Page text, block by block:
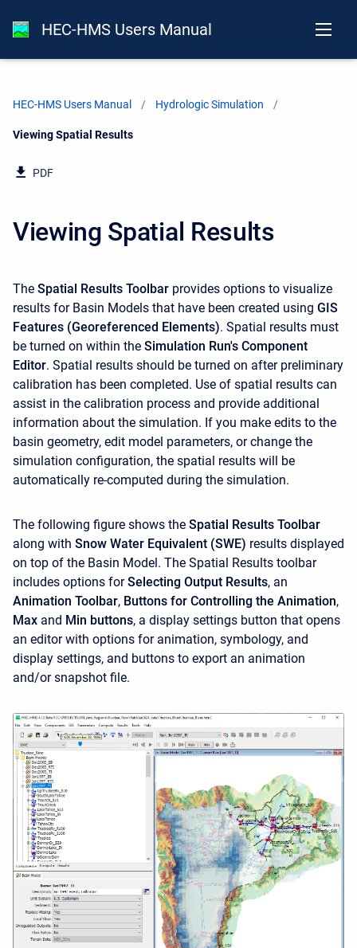
HEC-HMS Users Manual
HEC-HMS Users Manual Hydrologic Simulation
Current:
Viewing Spatial Results
PDF
Viewing Spatial Results
The Spatial Results Toolbar provides options to visualize
results for Basin Models that have been created using GIS
Features (Georeferenced Elements). Spatial results must
be turned on within the Simulation Run's Component
Editor. Spatial results should be turned on after preliminary
calibration has been completed. Use of spatial results can
assist in the calibration process and provide additional
information about the simulation. If you make edits to the
basin geometry, edit model parameters, or change the
simulation configuration, the spatial results will be
automatically re-computed during the simulation.
The following figure shows the Spatial Results Toolbar
along with Snow Water Equivalent (SWE) results displayed
on top of the Basin Model. The Spatial Results toolbar
includes options forSelecting Output Results, an
Animation Toolbar, Buttons for Controlling the Animation,
Max and Min buttons, a display settings button that opens
an editor with options for animation, symbology, and
display settings, and buttons to export an animation
and/or snapshot file.